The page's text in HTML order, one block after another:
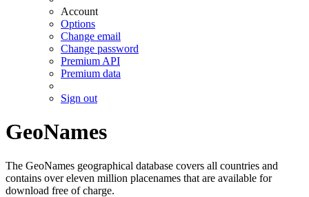
Account
Options
Change email
Change password
Premium API
Premium data
Sign out
GeoNames
The GeoNames geographical database covers all countries and
contains over eleven million placenames that are available for
download free of charge.